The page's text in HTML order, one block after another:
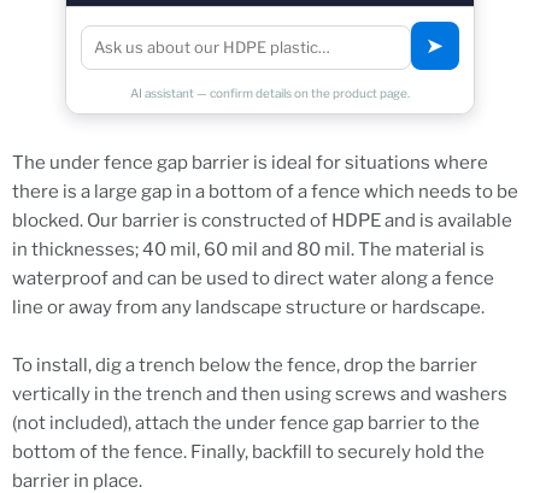
➤
AI assistant — confirm details on the product page.
The under fence gap barrier is ideal for situations where
there is a large gap in a bottom of a fence which needs to be
blocked. Our barrier is constructed of HDPE and is available
in thicknesses; 40 mil, 60 mil and 80 mil. The material is
waterproof and can be used to direct water along a fence
line or away from any landscape structure or hardscape.
To install, dig a trench below the fence, drop the barrier
vertically in the trench and then using screws and washers
(not included), attach the under fence gap barrier to the
bottom of the fence. Finally, backfill to securely hold the
barrier in place.